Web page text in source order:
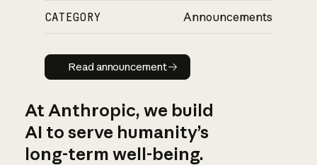
CATEGORY Announcements
Read announcement
Read announcement
At Anthropic, we build
AI to serve humanity’s
long-term well-being.